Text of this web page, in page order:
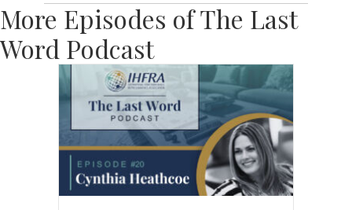
More Episodes of The Last
Word Podcast